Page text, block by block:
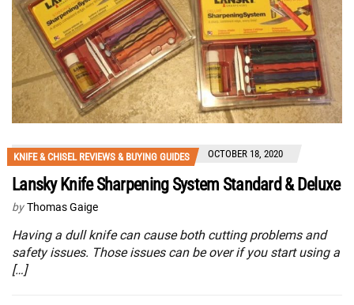
KNIFE & CHISEL REVIEWS & BUYING GUIDES OCTOBER 18, 2020
Lansky Knife Sharpening System Standard & Deluxe
by Thomas Gaige
Having a dull knife can cause both cutting problems and
safety issues. Those issues can be over if you start using a
[…]